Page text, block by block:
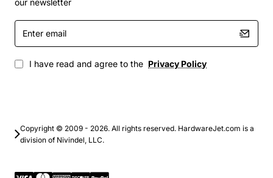
Carrier grade transport for video and voice over IP
services
Enterprise campus networks requiring high
density uplinks
Fiber to the premises (FTTP) deployments with
our newsletter
Enter
email
I have read and agree to the Privacy Policy
Copyright © 2009 - 2026. All rights reserved. HardwareJet.com is a
division of Nivindel, LLC.